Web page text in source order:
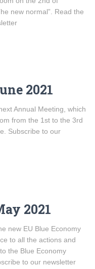
new normal”. Read the
2021
Annual Meeting, which
from the 1st to the 3rd
Subscribe to our
2021
new EU Blue Economy
to all the actions and
the Blue Economy
to our newsletter